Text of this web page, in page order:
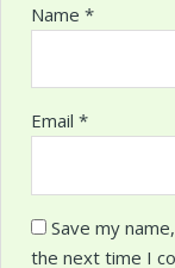
Name*
Email*
Save my
the next time I